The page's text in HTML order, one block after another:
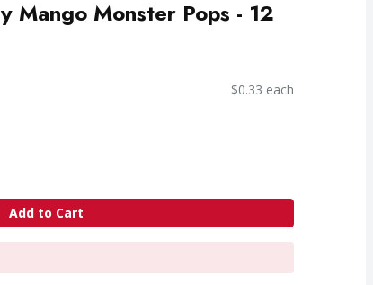
Mango Monster Pops - 12
$0.33 each
Add to Cart